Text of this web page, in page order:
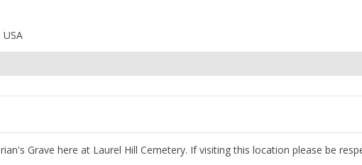
Grave here at Laurel Hill Cemetery. If visiting this location please be